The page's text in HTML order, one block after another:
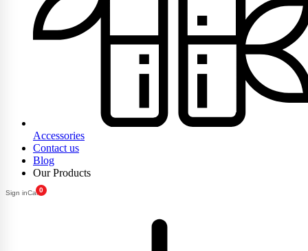
Accessories
Contact us
Blog
Our Products
Sign inCart0